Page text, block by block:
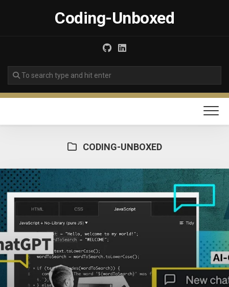
Coding-Unboxed
CODING-UNBOXED